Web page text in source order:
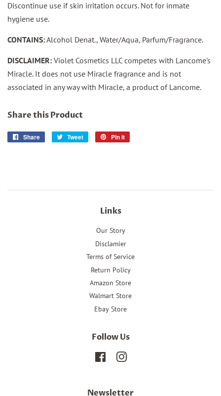
Discontinue use if skin irritation occurs. Not for inmate
hygiene use.
CONTAINS:Alcohol Denat., Water/Aqua, Parfum/Fragrance.
DISCLAIMER: Violet Cosmetics LLC competes with Lancome's
Miracle. It does not use Miracle fragrance and is not
associated in any way with Miracle, a product of Lancome.
Share this Product
Share
Share
Tweet
Tweet
Pin it
Links
Our Story
Disclamier
Terms of Service
Return Policy
Amazon Store
Walmart Store
Ebay Store
Follow Us
FacebookInstagram
Newsletter